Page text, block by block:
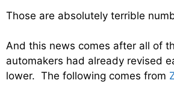
Those are absolutely terrible
And this news comes after all of
automakers had already revised
lower. The following comes from